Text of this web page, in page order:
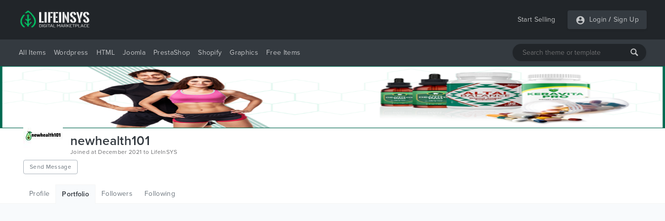
Start Selling Login / Sign Up
All Items Wordpress HTML Joomla PrestaShop Shopify Graphics Free Items
newhealth101
Joined at December 2021 to LifeInSYS
Send Message
Profile Portfolio Followers Following